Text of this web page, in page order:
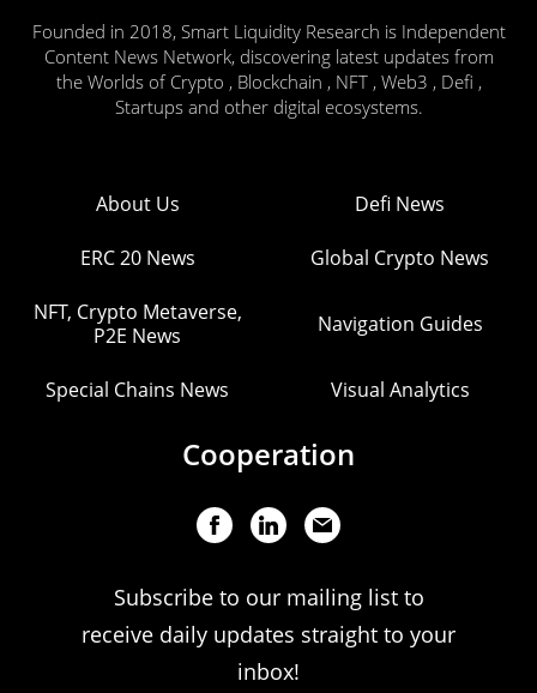
Founded in 2018, Smart Liquidity Research is Independent
Content News Network, discovering latest updates from
the Worlds of Crypto , Blockchain , NFT , Web3 , Defi ,
Startups and other digital ecosystems.
About Us Defi News
ERC 20 News Global Crypto News
NFT, Crypto Metaverse,
P2E News
Navigation Guides
Special Chains News Visual Analytics
Cooperation
Subscribe to our mailing list to
receive daily updates straight to your
inbox!